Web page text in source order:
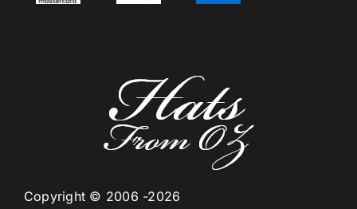
Copyright © 2006 -2026